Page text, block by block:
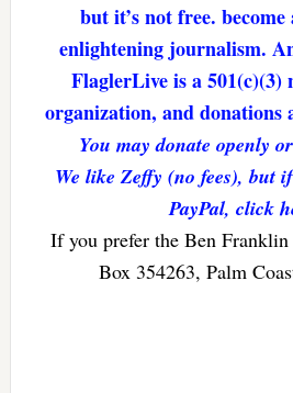
but it’s not free.
enlightening journalism.
FlaglerLive is a 501(c)(3)
organization, and donations
You may donate openly
We like Zeffy (no fees), but
PayPal, click
If you prefer the Ben Franklin
Box 354263, Palm